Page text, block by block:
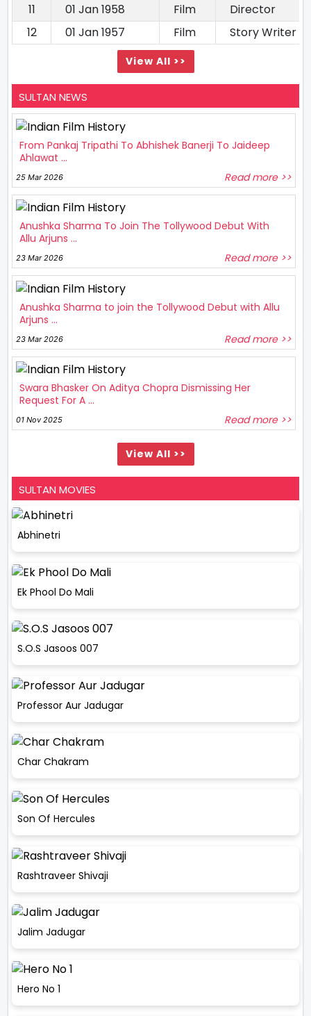
11
01 Jan 1958 Film
Director
12
01 Jan 1957 Film Story Writer
View All >>
SULTAN NEWS
From Pankaj Tripathi To Abhishek Banerji To Jaideep
Ahlawat ...
25 Mar 2026 Read more >>
Anushka Sharma To Join The Tollywood Debut With
Allu Arjuns ...
23 Mar 2026 Read more >>
Anushka Sharma to join the Tollywood Debut with Allu
Arjuns ...
23 Mar 2026 Read more >>
Swara Bhasker On Aditya Chopra Dismissing Her
Request For A ...
01 Nov 2025 Read more >>
View All >>
SULTAN MOVIES
Abhinetri
Ek Phool Do Mali
S.O.S Jasoos 007
Professor Aur Jadugar
Char Chakram
Son Of Hercules
Rashtraveer Shivaji
Jalim Jadugar
Hero No 1